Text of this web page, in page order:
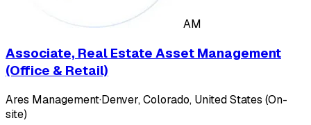
AM
Associate, Real Estate Asset Management
(Office & Retail)
Ares Management·Denver, Colorado, United States (On-
site)